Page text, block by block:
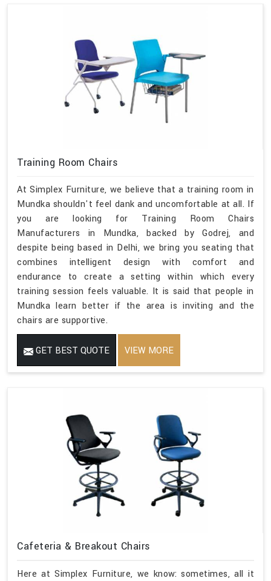
Training Room Chairs
At Simplex Furniture, we believe that a training room in
Mundka shouldn't feel dank and uncomfortable at all. If
you are looking for Training Room Chairs
Manufacturers in Mundka, backed by Godrej, and
despite being based in Delhi, we bring you seating that
combines intelligent design with comfort and
endurance to create a setting within which every
training session feels valuable. It is said that people in
Mundka learn better if the area is inviting and the
chairs are supportive.
GET BEST QUOTE VIEW MORE
Cafeteria & Breakout Chairs
Here at Simplex Furniture, we know: sometimes, all it